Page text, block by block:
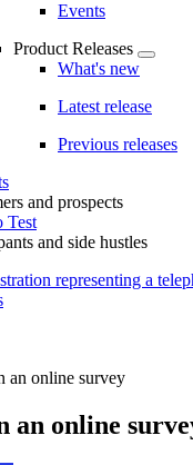
Events
Product Releases
What's new
Latest release
Previous releases
and prospects
Test
and side hustles
an online survey
an online